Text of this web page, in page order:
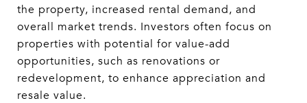
the property, increased rental demand, and
overall market trends. Investors often focus on
properties with potential for value-add
opportunities, such as renovations or
redevelopment, to enhance appreciation and
resale value.